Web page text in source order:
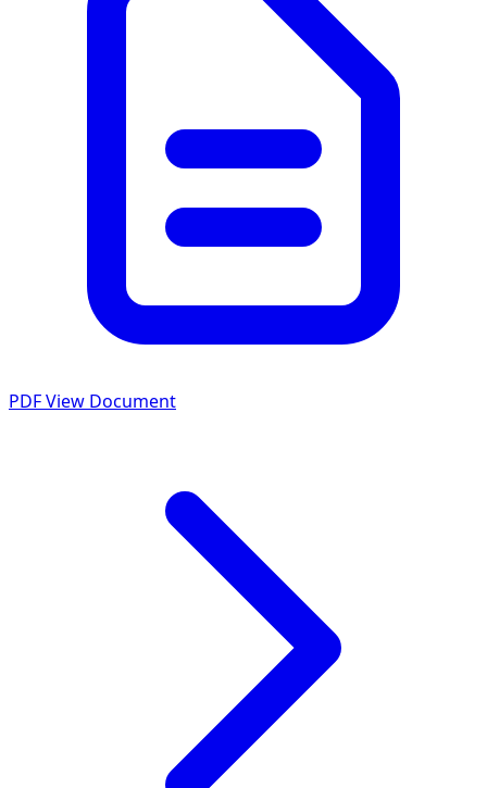
PDFView Document